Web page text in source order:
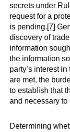
secrets under
request for a
is pending.[7]
discovery of
information
the information
party’s interest
are met, the
to establish that
and necessary to
Determining